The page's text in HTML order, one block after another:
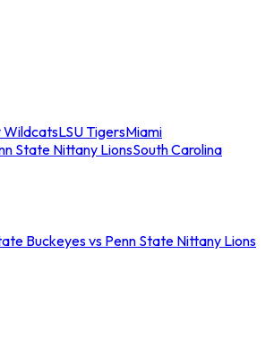
WildcatsLSU TigersMiami
State Nittany LionsSouth Carolina
Buckeyes vs Penn State Nittany Lions